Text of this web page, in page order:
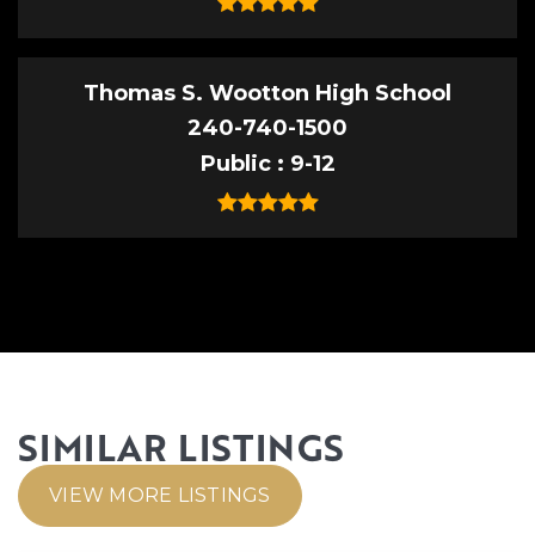
Thomas S. Wootton High School
240-740-1500
Public
9-12
SIMILAR LISTINGS
VIEW MORE LISTINGS